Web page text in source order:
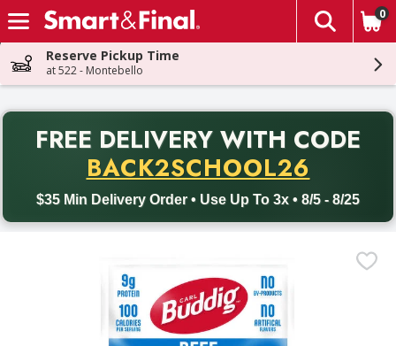
Skip header to page content
The
0
Reserve Pickup Time
at 522 - Montebello
FREE DELIVERY WITH CODE
BACK2SCHOOL26
$35 Min Delivery Order • Use Up To 3x • 8/5 - 8/25
Back to School promotion. Free delivery with promo code